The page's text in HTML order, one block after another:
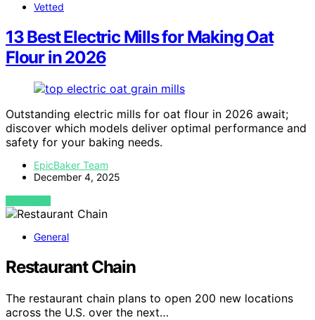
Vetted
13 Best Electric Mills for Making Oat
Flour in 2026
Outstanding electric mills for oat flour in 2026 await;
discover which models deliver optimal performance and
safety for your baking needs.
EpicBaker Team
December 4, 2025
VIEW POST
General
Restaurant Chain
The restaurant chain plans to open 200 new locations
across the U.S. over the next…